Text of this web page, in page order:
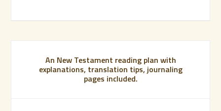
An New Testament reading plan with
explanations, translation tips, journaling
pages included.